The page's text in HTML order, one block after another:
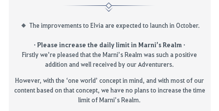
The improvements to Elvia are expected to launch in October.
· Please increase the daily limit in Marni’s Realm ·
Firstlywe’re pleased that the Marni’s Realm was such a positive
addition and well received by our Adventurers.
However, with the ‘one world’ concept in mind, and with most of our
content based on that concept, we have no plans to increase the time
limit of Marni’s Realm.